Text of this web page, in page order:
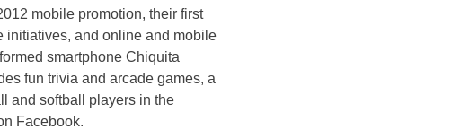
mobile promotion, their first
initiatives, and online and mobile
smartphone Chiquita
fun trivia and arcade games, a
and softball players in the
Facebook.